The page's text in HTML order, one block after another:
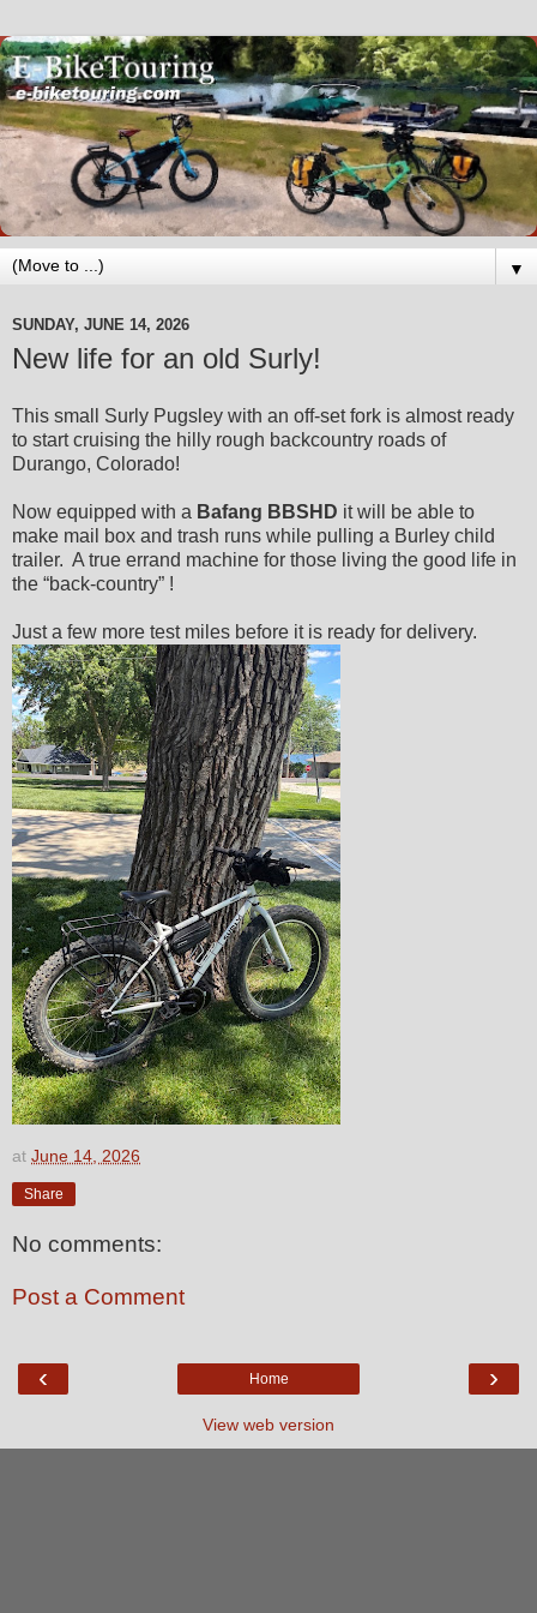
▼
SUNDAY, JUNE 14, 2026
New life for an old Surly!
This small Surly Pugsley with an off-set fork is almost ready
to start cruising the hilly rough backcountry roads of
Durango, Colorado!
Now equipped with a Bafang BBSHD it will be able to
make mail box and trash runs while pulling a Burley child
trailer. A true errand machine for those living the good life in
the “back-country” !
Just a few more test miles before it is ready for delivery.
at June 14, 2026
Share
No comments:
Post a Comment
‹ ›
Home
View web version